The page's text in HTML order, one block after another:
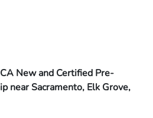
New and Certified Pre-
near Sacramento, Elk Grove,